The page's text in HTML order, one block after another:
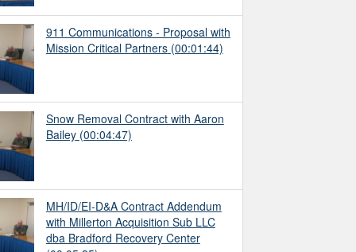
911 Communications - Proposal with
Mission Critical Partners (00:01:44)
Snow Removal Contract with Aaron
Bailey (00:04:47)
MH/ID/EI-D&A Contract Addendum
with Millerton Acquisition Sub LLC
dba Bradford Recovery Center